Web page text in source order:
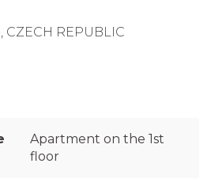
REPUBLIC
Apartment on the 1st
floor